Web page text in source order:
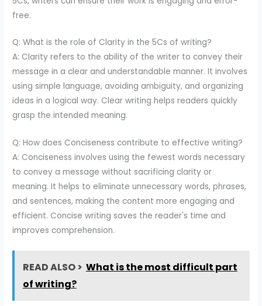
free.
Q: What is the role of Clarity in the 5Cs of writing?
A: Clarity refers to the ability of the writer to convey their
message in a clear and understandable manner. It involves
using simple language, avoiding ambiguity, and organizing
ideas in a logical way. Clear writing helps readers quickly
grasp the intended meaning.
Q: How does Conciseness contribute to effective writing?
A: Conciseness involves using the fewest words necessary
to convey a message without sacrificing clarity or
meaning. It helps to eliminate unnecessary words, phrases,
and sentences, making the content more engaging and
efficient. Concise writing saves the reader's time and
improves comprehension.
READ ALSO > What is the most difficult part
of writing?